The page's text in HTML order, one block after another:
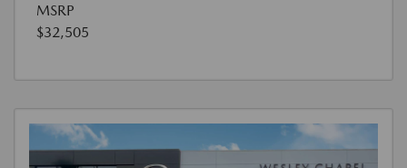
MSRP
$32,505